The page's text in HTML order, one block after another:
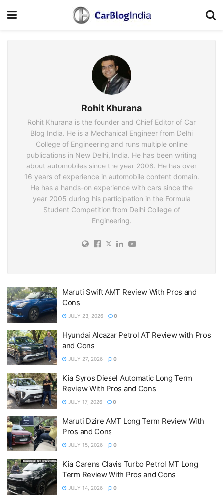
Rohit Khurana
Rohit Khurana is the founder and Chief Editor of Car
Blog India. He is a Mechanical Engineer from Delhi
College of Engineering and runs multiple online
publications in New Delhi, India. He has been writing
about automobiles since the year 2008. He has over
16 years of experience in automobile content domain.
He has a hands-on experience with cars since the
year 2005 during his participation in the Formula
Student Competition from Delhi College of
Engineering.
Maruti Swift AMT Review With Pros and
Cons
JULY 23, 2026 0
Hyundai Alcazar Petrol AT Review with Pros
and Cons
JULY 27, 2026 0
Kia Syros Diesel Automatic Long Term
Review With Pros and Cons
JULY 17, 2026 0
Maruti Dzire AMT Long Term Review With
Pros and Cons
JULY 15, 2026 0
Kia Carens Clavis Turbo Petrol MT Long
Term Review With Pros and Cons
JULY 14, 2026 0